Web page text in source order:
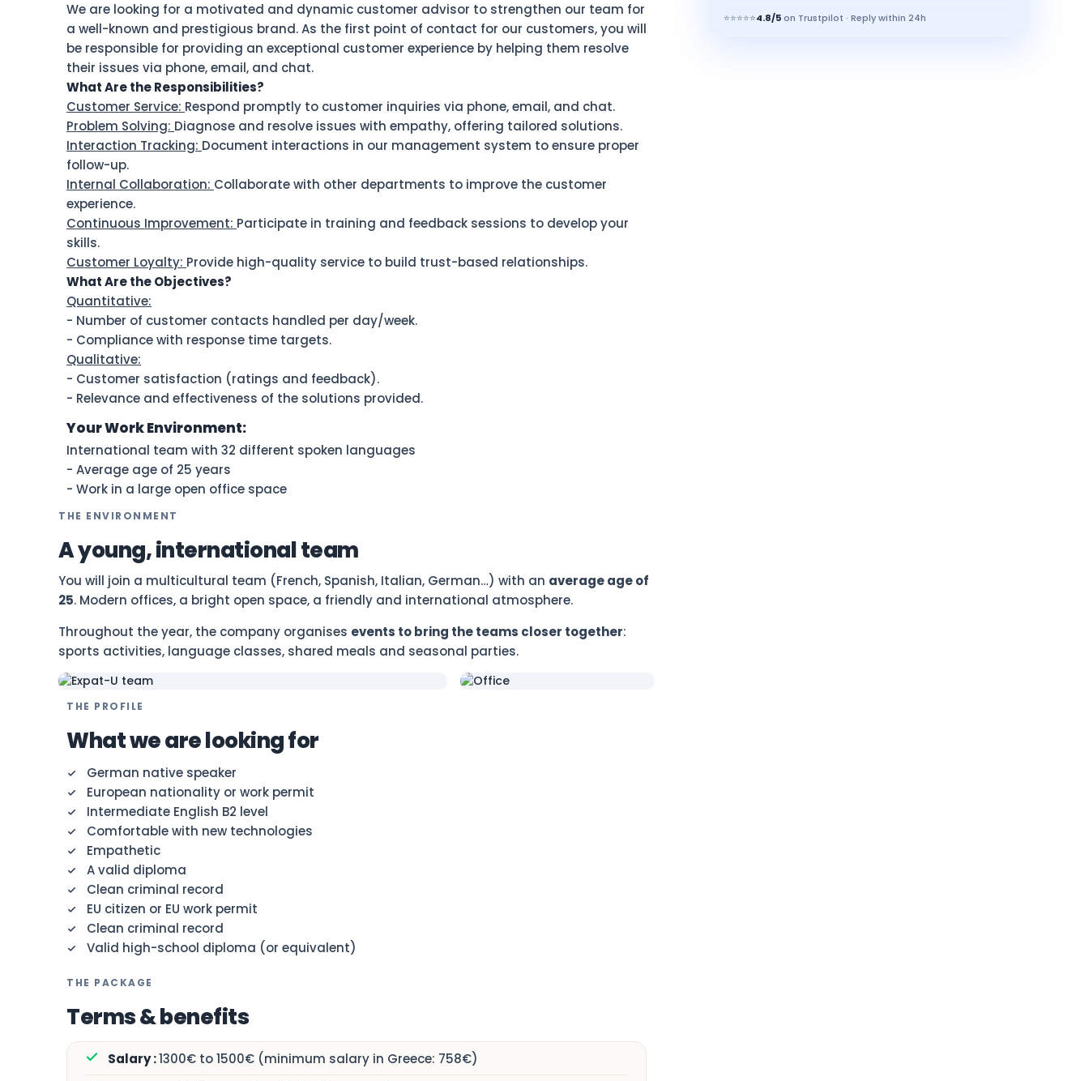
We are looking for a motivated and dynamic customer advisor to strengthen our team for
a well-known and prestigious brand. As the first point of contact for our customers, you will
be responsible for providing an exceptional customer experience by helping them resolve
their issues via phone, email, and chat.
What Are the Responsibilities?
Customer Service: Respond promptly to customer inquiries via phone, email, and chat.
Problem Solving: Diagnose and resolve issues with empathy, offering tailored solutions.
Interaction Tracking: Document interactions in our management system to ensure proper
follow-up.
Internal Collaboration: Collaborate with other departments to improve the customer
experience.
Continuous Improvement: Participate in training and feedback sessions to develop your
skills.
Customer Loyalty: Provide high-quality service to build trust-based relationships.
What Are the Objectives?
Quantitative:
- Number of customer contacts handled per day/week.
- Compliance with response time targets.
Qualitative:
- Customer satisfaction (ratings and feedback).
- Relevance and effectiveness of the solutions provided.
Your Work Environment:
International team with 32 different spoken languages
- Average age of 25 years
- Work in a large open office space
THE ENVIRONMENT
A young, international team
You will join a multicultural team (French, Spanish, Italian, German…) with an average age of
25. Modern offices, a bright open space, a friendly and international atmosphere.
Throughout the year, the company organises events to bring the teams closer together:
sports activities, language classes, shared meals and seasonal parties.
THE PROFILE
What we are looking for
German native speaker
European nationality or work permit
Intermediate English B2 level
Comfortable with new technologies
Empathetic
A valid diploma
Clean criminal record
EU citizen or EU work permit
Clean criminal record
Valid high-school diploma (or equivalent)
THE PACKAGE
Terms & benefits
1300€ to 1500€ (minimum salary in Greece: 758€)
⭐⭐⭐⭐⭐4.8/5on Trustpilot · Reply within 24h